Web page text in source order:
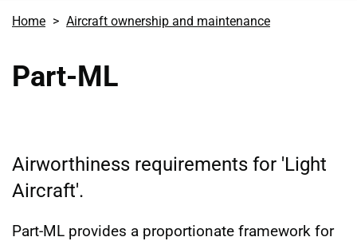
Home Aircraft ownership and maintenance
Part-ML
Airworthiness requirements for 'Light
Aircraft'.
Part-ML provides a proportionate framework for